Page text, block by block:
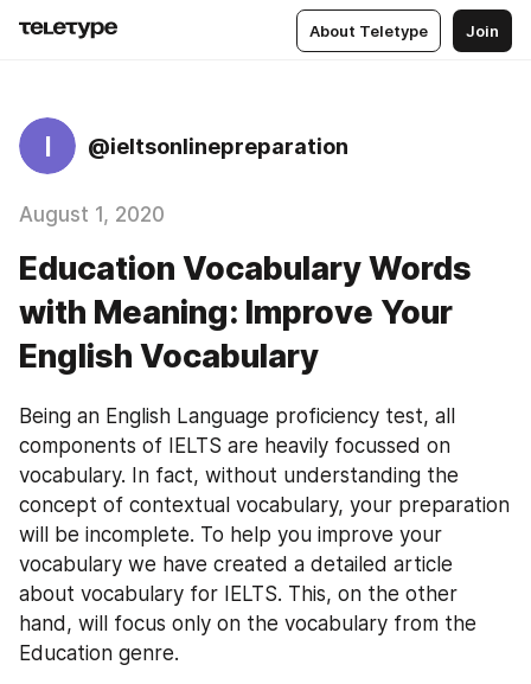
About Teletype Join
I @ieltsonlinepreparation
August 1, 2020
Education Vocabulary Words
with Meaning: Improve Your
English Vocabulary
Being an English Language proficiency test, all
components of IELTS are heavily focussed on
vocabulary. In fact, without understanding the
concept of contextual vocabulary, your preparation
will be incomplete. To help you improve your
vocabulary we have created a detailed article
about vocabulary for IELTS. This, on the other
hand, will focus only on the vocabulary from the
Education genre.